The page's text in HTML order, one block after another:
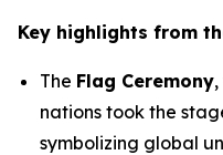
Key highlights from
The Flag Ceremony
nations took the
symbolizing global